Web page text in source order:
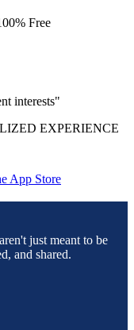
Free
interests"
EXPERIENCE
just meant to be
and shared.